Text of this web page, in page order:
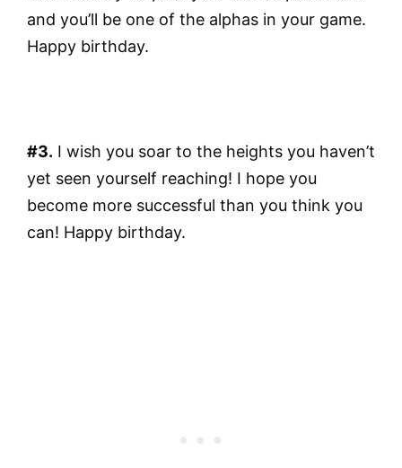
and you’ll be one of the alphas in your game.
Happy birthday.
#3. I wish you soar to the heights you haven’t
yet seen yourself reaching! I hope you
become more successful than you think you
can! Happy birthday.